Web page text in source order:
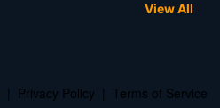
View All
Privacy Policy Terms of Service